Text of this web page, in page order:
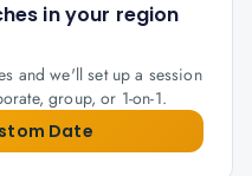
in your region
and we'll set up a session
group, or 1-on-1.
Date